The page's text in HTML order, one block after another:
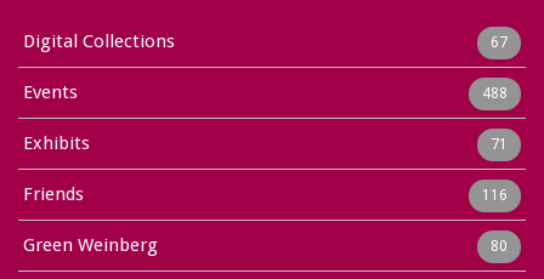
Digital Collections 67
Events 488
Exhibits 71
Friends 116
Green Weinberg 80